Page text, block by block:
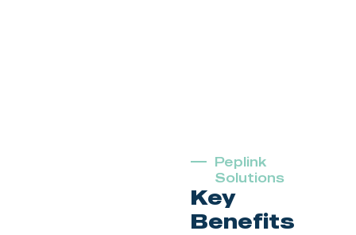
Peplink
Solutions
Key
Benefits